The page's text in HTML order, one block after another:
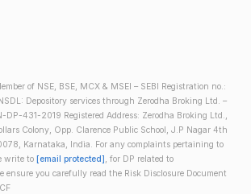
of NSE, BSE, MCX & MSEI – SEBI Registration no.:
Depository services through Zerodha Broking Ltd. –
DP-431-2019 Registered Address: Zerodha Broking Ltd.,
Colony, Opp. Clarence Public School, J.P Nagar 4th
Karnataka, India. For any complaints pertaining to
write to [email protected], for DP related to
ensure you carefully read the Risk Disclosure Document